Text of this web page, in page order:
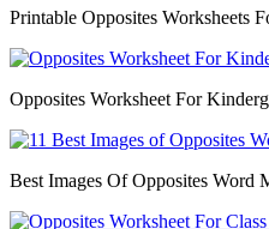
Printable Opposites Worksheets
Opposites Worksheet For
Best Images Of Opposites Word